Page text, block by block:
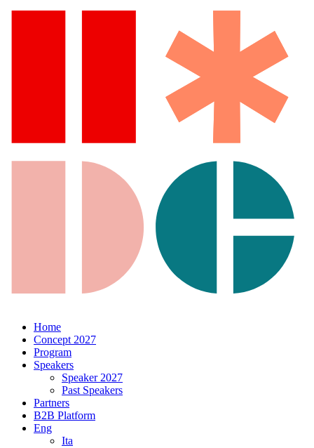
Home
Concept 2027
Program
Speakers
Speaker 2027
Past Speakers
Partners
B2B Platform
Eng
Ita